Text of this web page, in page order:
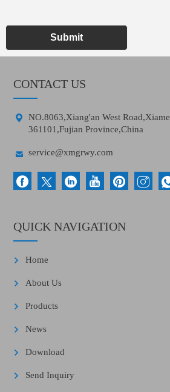
Submit
CONTACT US

NO.8063,Xiang'an West
361101,Fujian Province,China
 service@xmgrwy.com
QUICK NAVIGATION
Home
About Us
Products
News
Download
Send Inquiry